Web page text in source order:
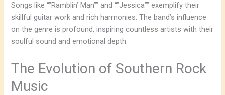
Songs like “”Ramblin’ Man”” and “”Jessica”” exemplify their
skillful guitar work and rich harmonies. The band’s influence
on the genre is profound, inspiring countless artists with their
soulful sound and emotional depth.
The Evolution of Southern Rock
Music